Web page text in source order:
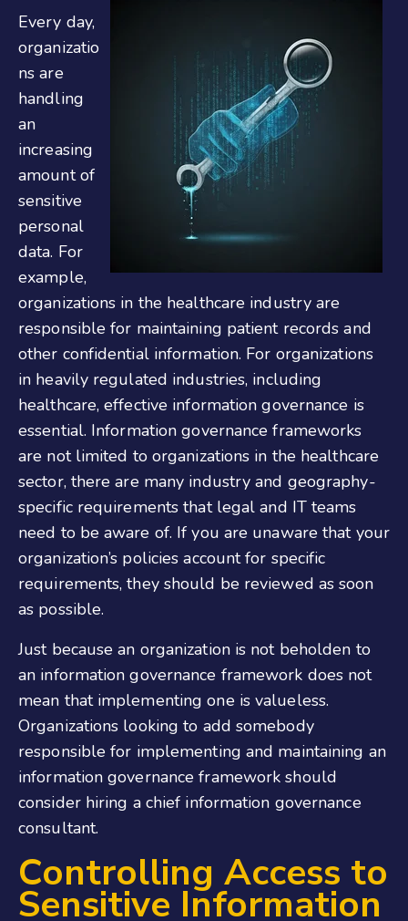
Every day,
organizatio
ns are
handling
an
increasing
amount of
sensitive
personal
data. For
example,
organizations in the healthcare industry are
responsible for maintaining patient records and
other confidential information. For organizations
in heavily regulated industries, including
healthcare, effective information governance is
essential. Information governance frameworks
are not limited to organizations in the healthcare
sector, there are many industry and geography-
specific requirements that legal and IT teams
need to be aware of. If you are unaware that your
organization’s policies account for specific
requirements, they should be reviewed as soon
as possible.
Just because an organization is not beholden to
an information governance framework does not
mean that implementing one is valueless.
Organizations looking to add somebody
responsible for implementing and maintaining an
information governance framework should
consider hiring a chief information governance
consultant.
Controlling Access to
Sensitive Information